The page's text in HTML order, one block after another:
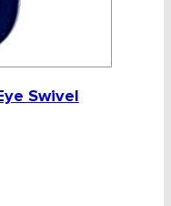
Swivel